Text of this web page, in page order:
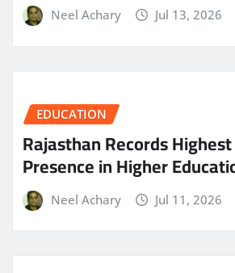
Neel Achary Jul 13, 2026
EDUCATION
Rajasthan Records
Presence in Higher
Neel Achary Jul 11, 2026